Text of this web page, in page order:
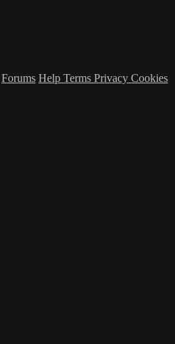
Forums Help Terms Privacy Cookies